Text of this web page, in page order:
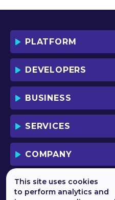
BY
ACCEPT THAT
BUSINESS"
THE USE OF THE
FOR BUSINESS/
PURPOSES. YOU
ACCEPT THAT
TO-CONSUMER
YOU ACCEPT
THE SOFTWARE
CONSUMER)
IF YOU DO NOT
OF THIS
LICENSE THE
UNLESS YOU
THIS LICENSE,
PLATFORM
DEVELOPERS
BUSINESS
SERVICES
COMPANY
PREVIOUS VERSION
This site uses cookies
to perform analytics and